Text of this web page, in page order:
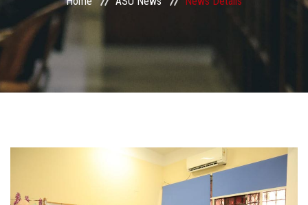
Centers and Units
ASU Smart Systems